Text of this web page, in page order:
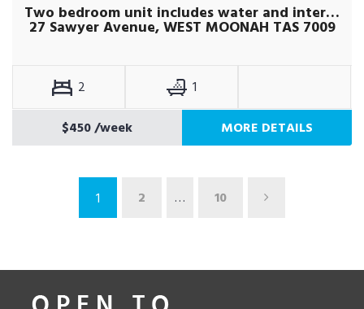
Two bedroom unit includes water and internet
27 Sawyer Avenue, WEST MOONAH TAS 7009
2
1
$450/week MORE DETAILS
1 2 … 10